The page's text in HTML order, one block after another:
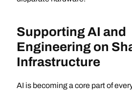
Supporting AI and
Engineering on
Infrastructure
AI is becoming a core part of